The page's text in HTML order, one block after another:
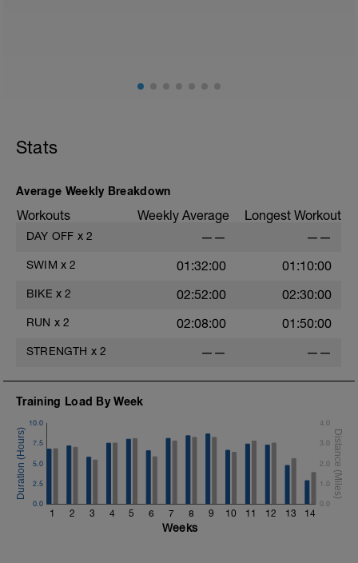
Stats
Average Weekly Breakdown
Workouts Weekly Average Longest Workout
DAY OFF x 2 —— ——
SWIM x 2 01:32:00 01:10:00
BIKE x 2 02:52:00 02:30:00
RUN x 2 02:08:00 01:50:00
STRENGTH x 2 —— ——
Training Load By Week
1 2 3 4 5 6 7 8 9 10 11 12 13 14
0.0
2.5
5.0
7.5
10.0
0.0
1.0
2.0
3.0
4.0
Weeks